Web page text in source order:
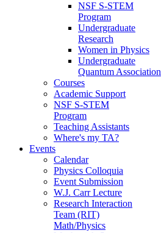
NSF S-STEM
Program
Undergraduate
Research
Women in Physics
Undergraduate
Quantum Association
Courses
Academic Support
NSF S-STEM
Program
Teaching Assistants
Where's my TA?
Events
Calendar
Physics Colloquia
Event Submission
W.J. Carr Lecture
Research Interaction
Team (RIT)
Math/Physics